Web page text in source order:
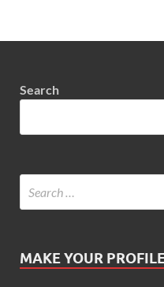
Search
MAKE YOUR